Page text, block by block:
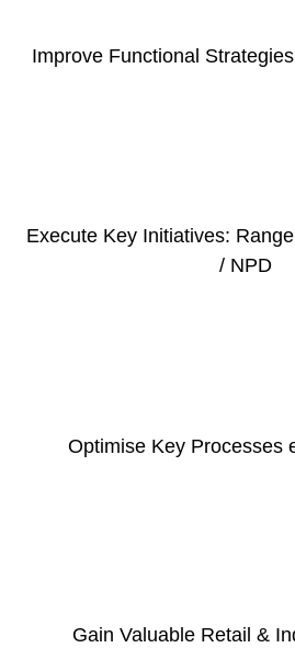
Improve Functional
Execute Key Initiatives:
/ NPD
Optimise Key Processes
Gain Valuable Retail &